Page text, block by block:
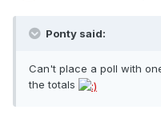
Ponty said:
Can't place a poll with
the totals